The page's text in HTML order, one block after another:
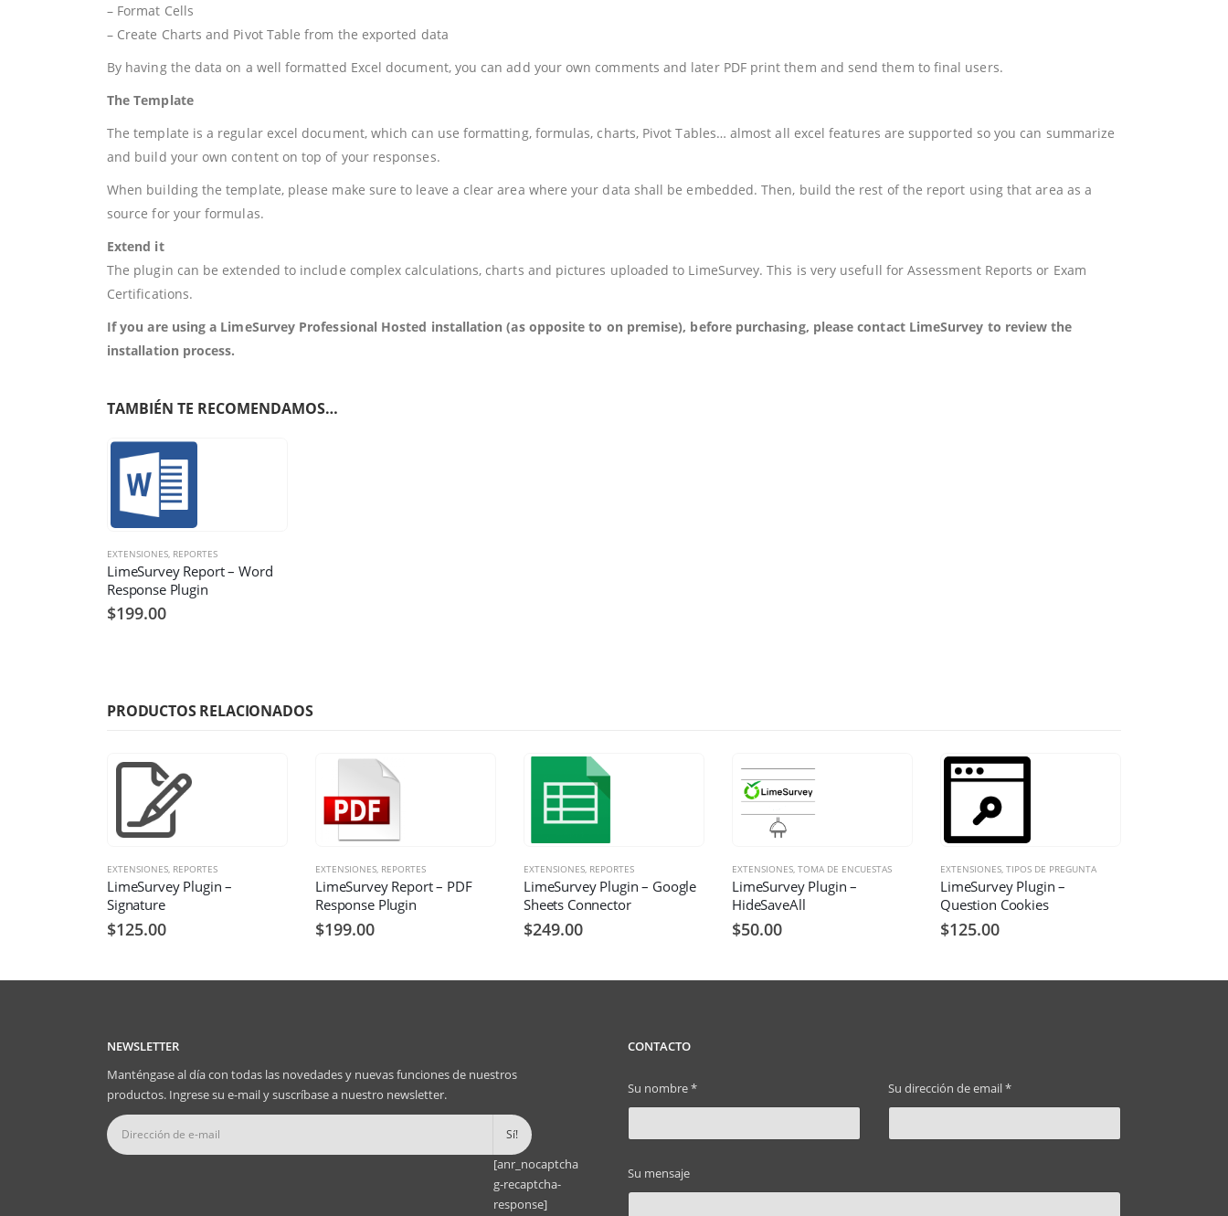
– Format Cells
– Create Charts and Pivot Table from the exported data
By having the data on a well formatted Excel document, you can add your own comments and later PDF print them and send them to final users.
The Template
The template is a regular excel document, which can use formatting, formulas, charts, Pivot Tables… almost all excel features are supported so you can summarize
and build your own content on top of your responses.
When building the template, please make sure to leave a clear area where your data shall be embedded. Then, build the rest of the report using that area as a
source for your formulas.
Extend it
The plugin can be extended to include complex calculations, charts and pictures uploaded to LimeSurvey. This is very usefull for Assessment Reports or Exam
Certifications.
If you are using a LimeSurvey Professional Hosted installation (as opposite to on premise), before purchasing, please contact LimeSurvey to review the
installation process.
TAMBIÉN TE RECOMENDAMOS…
EXTENSIONES, REPORTES
LimeSurvey Report – Word
Response Plugin
$199.00
PRODUCTOS RELACIONADOS
EXTENSIONES, REPORTES
LimeSurvey Plugin –
Signature
$125.00
EXTENSIONES, REPORTES
LimeSurvey Report – PDF
Response Plugin
$199.00
EXTENSIONES, REPORTES
LimeSurvey Plugin – Google
Sheets Connector
$249.00
EXTENSIONES, TOMA DE ENCUESTAS
LimeSurvey Plugin –
HideSaveAll
$50.00
EXTENSIONES, TIPOS DE PREGUNTA
LimeSurvey Plugin –
Question Cookies
$125.00
NEWSLETTER
Manténgase al día con todas las novedades y nuevas funciones de nuestros
productos. Ingrese su e-mail y suscríbase a nuestro newsletter.
[anr_nocaptcha
g-recaptcha-
response]
CONTACTO
Su nombre * Su dirección de email *
Su mensaje